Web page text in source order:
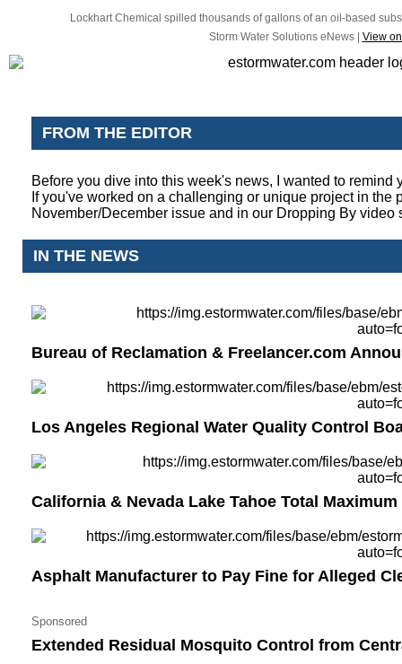
Lockhart Chemical spilled thousands of gallons of an oil-based
Storm Water Solutions eNews | View
FROM THE EDITOR
Before you dive into this week's news, I wanted to
If you've worked on a challenging or unique project in the
November/December issue and in our Dropping By video
IN THE NEWS
Bureau of Reclamation & Freelancer.com
Los Angeles Regional Water Quality Control
California & Nevada Lake Tahoe Total
Asphalt Manufacturer to Pay Fine for Alleged
Sponsored
Extended Residual Mosquito Control from